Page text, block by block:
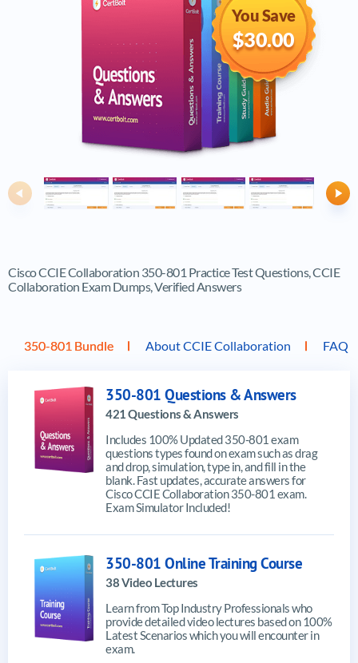
You Save
$30.00
Previous
Cisco CCIE Collaboration 350-801 Practice Test Questions, CCIE
Collaboration Exam Dumps, Verified Answers
350-801 Bundle About CCIE Collaboration FAQ
350-801 Questions & Answers
421 Questions & Answers
Includes 100% Updated 350-801 exam
questions types found on exam such as drag
and drop, simulation, type in, and fill in the
blank. Fast updates, accurate answers for
Cisco CCIE Collaboration 350-801 exam.
Exam Simulator Included!
350-801 Online Training Course
38 Video Lectures
Learn from Top Industry Professionals who
provide detailed video lectures based on 100%
Latest Scenarios which you will encounter in
exam.